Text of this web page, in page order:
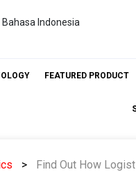
Bahasa Indonesia
FEATURED PRODUCT
Find Out How